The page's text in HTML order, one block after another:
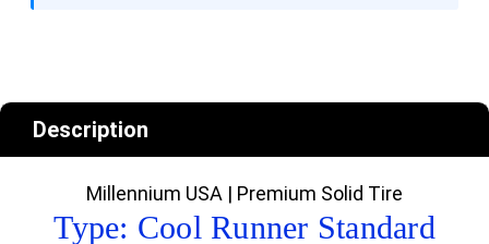
Description
Millennium USA | Premium Solid Tire
Type: Cool Runner Standard